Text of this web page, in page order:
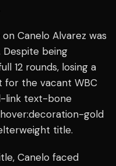
Canelo Alvarez was
Despite being
12 rounds, losing a
for the vacant WBC
link text-bone
gold
title.
Canelo faced